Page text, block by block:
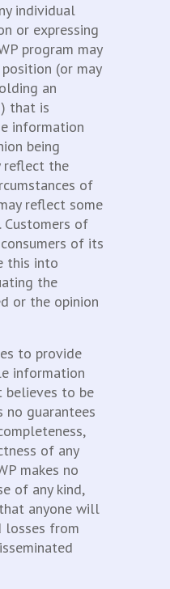
individual
or expressing
program may
(or may
an
that is
information
being
reflect the
of
reflect some
Customers of
of its
this into
the
or the opinion
to provide
information
believes to be
no guarantees
of any
makes no
of any kind,
anyone will
from